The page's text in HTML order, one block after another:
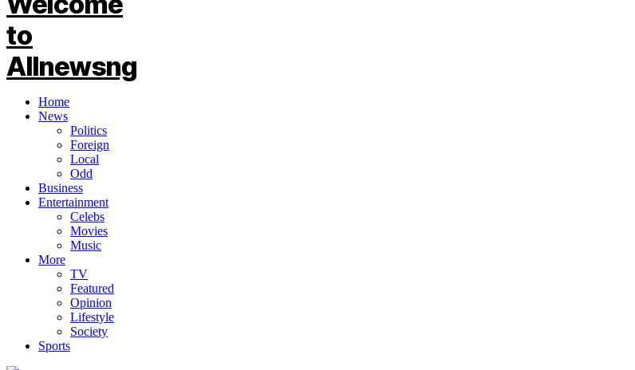
Home
News
Politics
Foreign
Local
Odd
Business
Entertainment
Celebs
Movies
Music
More
TV
Featured
Opinion
Lifestyle
Society
Sports